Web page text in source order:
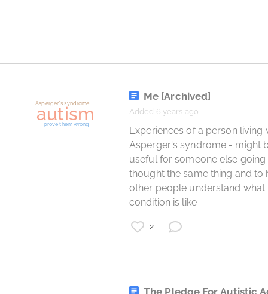
Me [Archived]
Added 6 years ago
Asperger's syndrome - might
useful for someone else going
thought the same thing and to
other people understand what
condition is like
2
The Pledge For Autistic